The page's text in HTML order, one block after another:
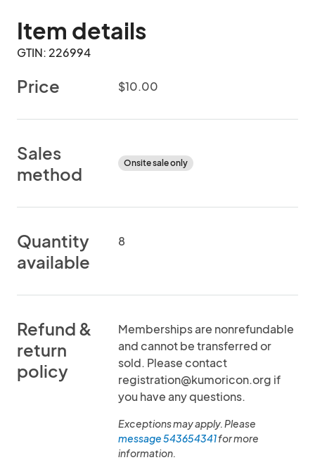
Item details
GTIN: 226994
Price $10.00
Sales
method
Onsite sale only
Quantity
available
8
Refund &
return
policy
Memberships are nonrefundable
and cannot be transferred or
sold. Please contact
registration@kumoricon.org if
you have any questions.
Exceptions may apply. Please
message 543654341for more
information.